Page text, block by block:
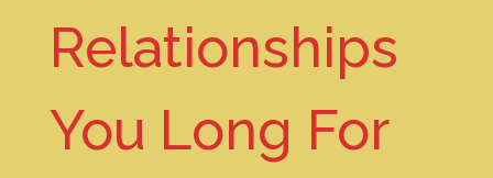
Relationships
You Long For